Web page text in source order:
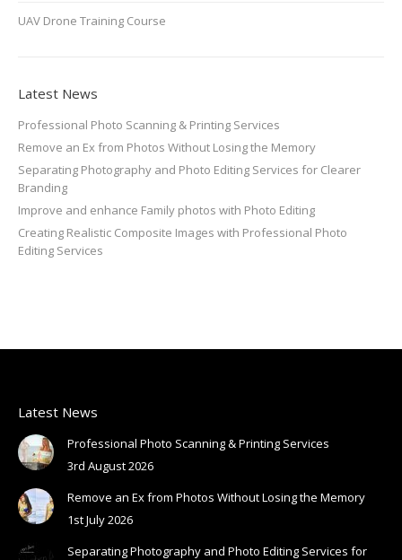
UAV Drone Training Course
Latest News
Professional Photo Scanning & Printing Services
Remove an Ex from Photos Without Losing the Memory
Separating Photography and Photo Editing Services for Clearer
Branding
Improve and enhance Family photos with Photo Editing
Creating Realistic Composite Images with Professional Photo
Editing Services
Latest News
Professional Photo Scanning & Printing Services
3rd August 2026
Remove an Ex from Photos Without Losing the Memory
1st July 2026
Separating Photography and Photo Editing Services for